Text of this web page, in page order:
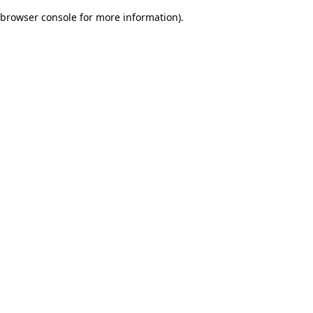
browser console for more information).